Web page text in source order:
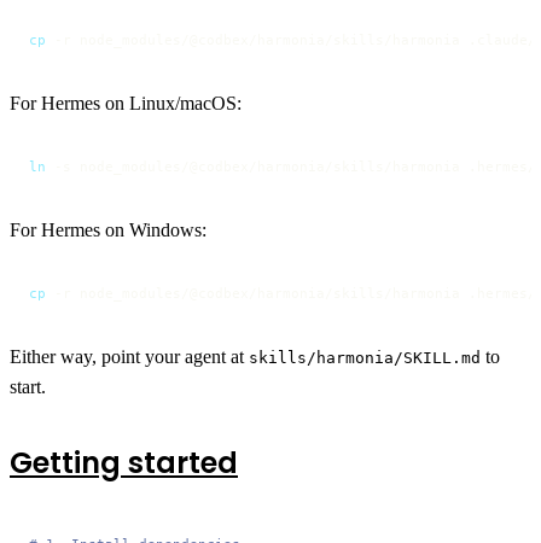
cp
For Hermes on Linux/macOS:
ln
For Hermes on Windows:
cp
Either way, point your agent at skills/harmonia/SKILL.md to
start.
Getting started